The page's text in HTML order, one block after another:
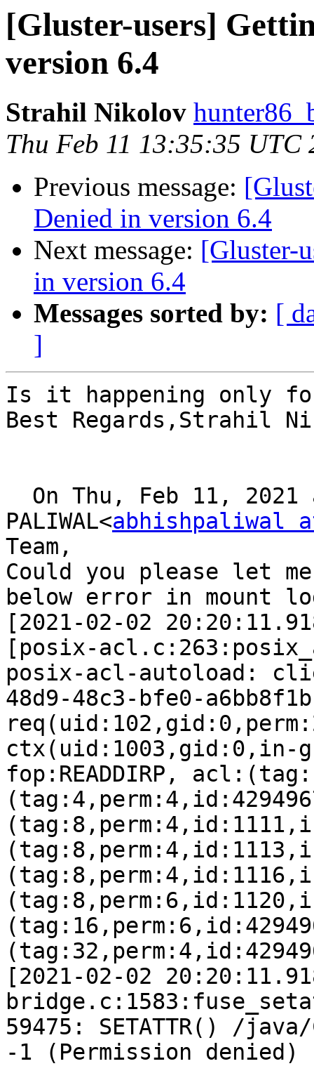
[Gluster-users]
version 6.4
Strahil Nikolov
Thu Feb 11 13:35:35 UTC
Previous message:
Denied in version 6.4
Next message: [Gluster-
in version 6.4
Messages sorted by: [
]
Is it happening only
Best Regards,Strahil
PALIWAL<abhishpaliwal
Team,
Could you please let
below error in mount
[2021-02-02
[posix-
posix-acl-autoload:
48d9-48c3-bfe0-
ctx(uid:1003,gid:0,in-
fop:READDIRP,
[2021-02-02
59475: SETATTR() /java/
-1 (Permission denied)